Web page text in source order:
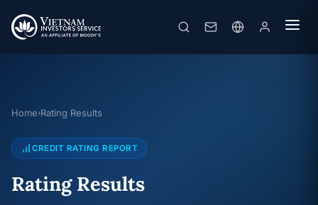
Home›Rating Results
CREDIT RATING REPORT
Rating Results